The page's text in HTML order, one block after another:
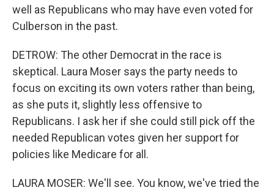
well as Republicans who may have even voted for
Culberson in the past.
DETROW: The other Democrat in the race is
skeptical. Laura Moser says the party needs to
focus on exciting its own voters rather than being,
as she puts it, slightly less offensive to
Republicans. I ask her if she could still pick off the
needed Republican votes given her support for
policies like Medicare for all.
LAURA MOSER: We'll see. You know, we've tried the